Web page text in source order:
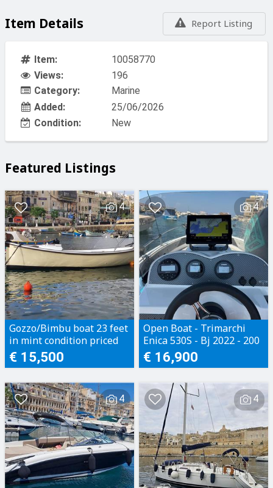
Report Listing
Item Details
Item:
10058770
Views:
196
Category:
Marine
Added:
25/06/2026
Condition:
New
Featured Listings
4
Gozzo/Bimbu boat 23 feet
in mint condition priced
to sell
€ 15,500
4
Open Boat - Trimarchi
Enica 530S - Bj 2022 - 200
Motorhours - Perfect
condition
€ 16,900
4 4